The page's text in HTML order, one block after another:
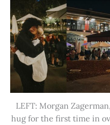
LEFT: Morgan
hug for the first time in